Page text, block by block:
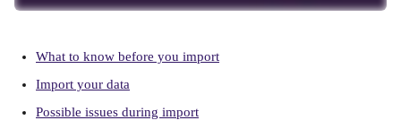
What to know before you import
Import your data
Possible issues during import